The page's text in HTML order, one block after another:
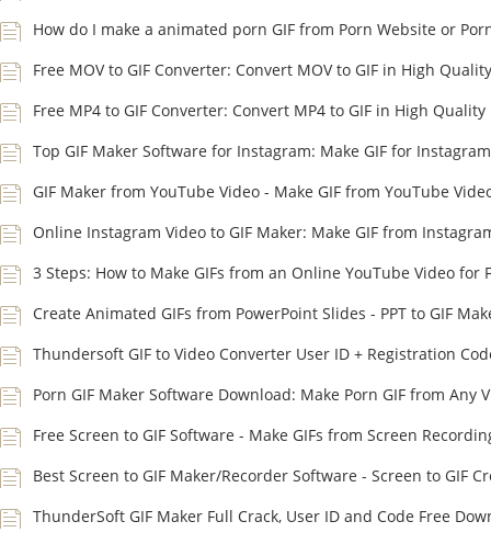
How do I make a animated porn GIF from Porn Website or
Free MOV to GIF Converter: Convert MOV to GIF in High Quality
Free MP4 to GIF Converter: Convert MP4 to GIF in High Quality
Top GIF Maker Software for Instagram: Make GIF for
GIF Maker from YouTube Video - Make GIF from YouTube
Online Instagram Video to GIF Maker: Make GIF from
3 Steps: How to Make GIFs from an Online YouTube Video for
Create Animated GIFs from PowerPoint Slides - PPT to GIF
Thundersoft GIF to Video Converter User ID + Registration
Porn GIF Maker Software Download: Make Porn GIF from Any
Free Screen to GIF Software - Make GIFs from Screen
Best Screen to GIF Maker/Recorder Software - Screen to GIF
ThunderSoft GIF Maker Full Crack, User ID and Code Free